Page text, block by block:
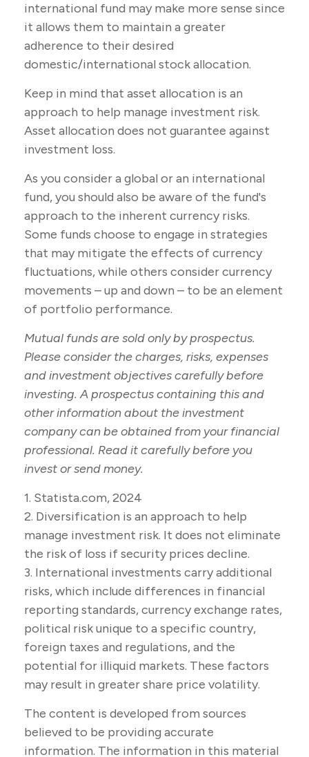
international fund may make more sense since
it allows them to maintain a greater
adherence to their desired
domestic/international stock allocation.
Keep in mind that asset allocation is an
approach to help manage investment risk.
Asset allocation does not guarantee against
investment loss.
As you consider a global or an international
fund, you should also be aware of the fund's
approach to the inherent currency risks.
Some funds choose to engage in strategies
that may mitigate the effects of currency
fluctuations, while others consider currency
movements – up and down – to be an element
of portfolio performance.
Mutual funds are sold only by prospectus.
Please consider the charges, risks, expenses
and investment objectives carefully before
investing. A prospectus containing this and
other information about the investment
company can be obtained from your financial
professional. Read it carefully before you
invest or send money.
1. Statista.com, 2024
2. Diversification is an approach to help
manage investment risk. It does not eliminate
the risk of loss if security prices decline.
3. International investments carry additional
risks, which include differences in financial
reporting standards, currency exchange rates,
political risk unique to a specific country,
foreign taxes and regulations, and the
potential for illiquid markets. These factors
may result in greater share price volatility.
The content is developed from sources
believed to be providing accurate
information. The information in this material